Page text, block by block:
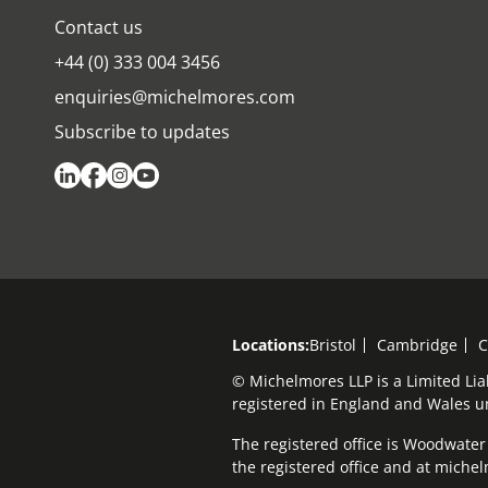
Contact us
+44 (0) 333 004 3456
enquiries@michelmores.com
Subscribe to updates
Locations:Bristol Cambridge
© Michelmores LLP is a Limited
registered in England and Wales
The registered office is
the registered office and at